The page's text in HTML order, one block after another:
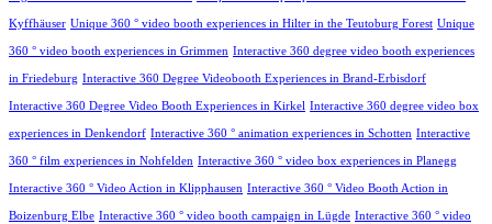
Kyffhäuser Unique 360 ° video booth experiences in Hilter in the Teutoburg Forest Unique
360 ° video booth experiences in Grimmen Interactive 360 degree video booth experiences
in Friedeburg Interactive 360 Degree Videobooth Experiences in Brand-Erbisdorf
Interactive 360 Degree Video Booth Experiences in Kirkel Interactive 360 degree video box
experiences in Denkendorf Interactive 360 ° animation experiences in Schotten Interactive
360 ° film experiences in Nohfelden Interactive 360 ° video box experiences in Planegg
Interactive 360 ° Video Action in Klipphausen Interactive 360 ° Video Booth Action in
Boizenburg Elbe Interactive 360 ° video booth campaign in Lügde Interactive 360 ° video